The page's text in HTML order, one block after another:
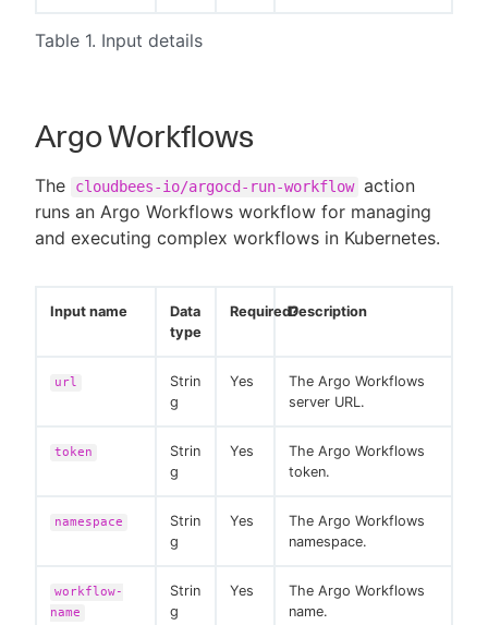
Table 1. Input details
Argo Workflows
The cloudbees-io/argocd-run-workflow action
runs an Argo Workflows workflow for managing
and executing complex workflows in Kubernetes.
Input name
Data
type
Required?Description
url
Strin
g
Yes
The Argo Workflows
server URL.
token
Strin
g
Yes
The Argo Workflows
token.
namespace
Strin
g
Yes
The Argo Workflows
namespace.
workflow-
name
Strin
g
Yes
The Argo Workflows
name.